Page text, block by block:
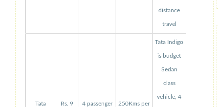
distance
travel
Tata Rs. 9 4 passenger 250Kms per
Tata Indigo
is budget
Sedan
class
vehicle, 4